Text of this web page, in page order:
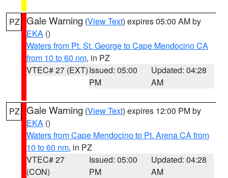
PZ Gale Warning (View Text) expires 05:00 AM by
EKA ()
Waters from Pt. St. George to Cape Mendocino CA
from 10 to 60 nm, in PZ
VTEC# 27 (EXT)Issued: 05:00
PM
Updated: 04:28
AM
PZ Gale Warning (View Text) expires 12:00 PM by
EKA ()
Waters from Cape Mendocino to Pt. Arena CA from
10 to 60 nm, in PZ
VTEC# 27
(CON)
Issued: 05:00
PM
Updated: 04:28
AM